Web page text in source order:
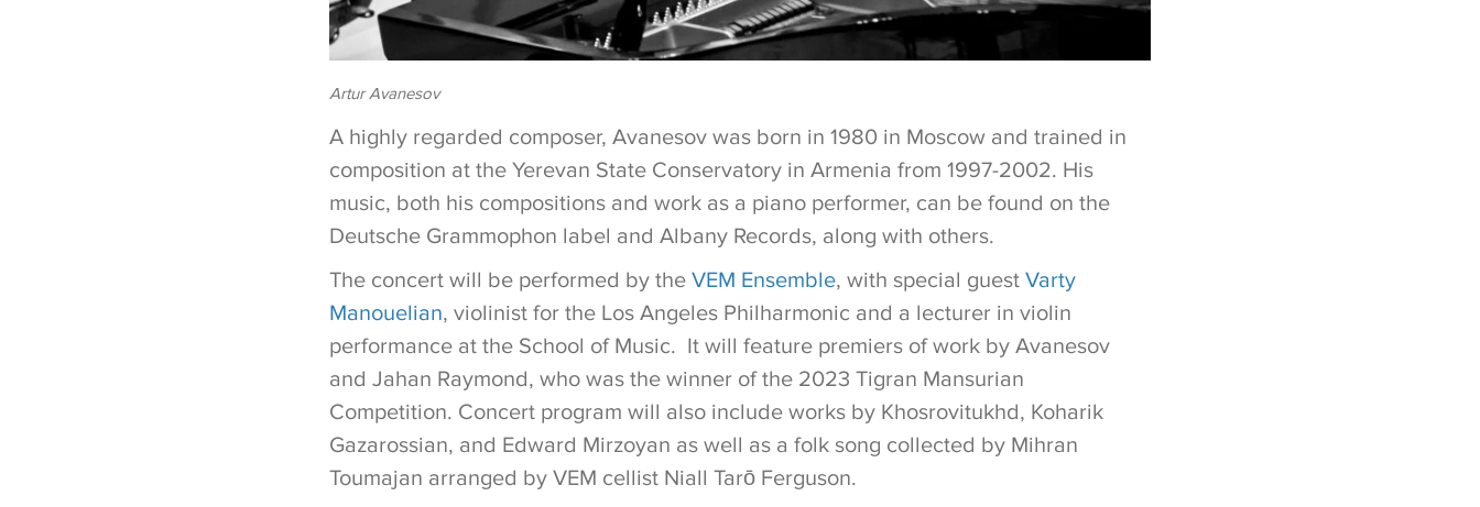
Artur Avanesov
A highly regarded composer, Avanesov was born in 1980 in Moscow and trained in
composition at the Yerevan State Conservatory in Armenia from 1997-2002. His
music, both his compositions and work as a piano performer, can be found on the
Deutsche Grammophon label and Albany Records, along with others.
The concert will be performed by the VEM Ensemble, with special guest Varty
Manouelian, violinist for the Los Angeles Philharmonic and a lecturer in violin
performance at the School of Music. It will feature premiers of work by Avanesov
and Jahan Raymond, who was the winner of the 2023 Tigran Mansurian
Competition. Concert program will also include works by Khosrovitukhd, Koharik
Gazarossian, and Edward Mirzoyan as well as a folk song collected by Mihran
Toumajan arranged by VEM cellist Niall Tarō Ferguson.